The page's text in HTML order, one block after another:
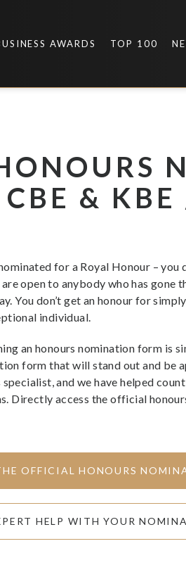
AWARDS TOP 100
& KBE
for a Royal Honour – you
are open to anybody who has
You don’t get an honour for
individual.
an honours nomination form is
form that will stand out and be
and we have helped
Directly access the official
OFFICIAL HONOURS
HELP WITH YOUR